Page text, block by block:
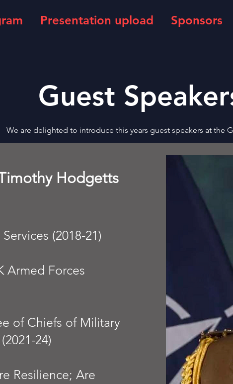
Presentation upload Sponsors
Guest
We are delighted to introduce this years guest speakers at the
Hodgetts
(2018-21)
Armed Forces
of Chiefs of Military
24)
Resilience; Are